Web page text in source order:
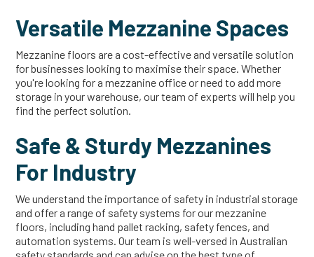
Versatile Mezzanine Spaces
Mezzanine floors are a cost-effective and versatile solution
for businesses looking to maximise their space. Whether
you're looking for a mezzanine office or need to add more
storage in your warehouse, our team of experts will help you
find the perfect solution.
Safe & Sturdy Mezzanines
For Industry
We understand the importance of safety in industrial storage
and offer a range of safety systems for our mezzanine
floors, including hand pallet racking, safety fences, and
automation systems. Our team is well-versed in Australian
safety standards and can advise on the best type of